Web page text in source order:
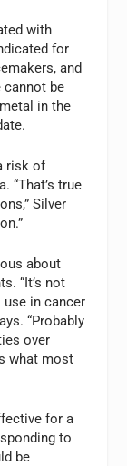
with
for
and
cannot be
in the
risk of
“That’s true
Silver
about
“It’s not
in cancer
“Probably
over
what most
for a
to
be